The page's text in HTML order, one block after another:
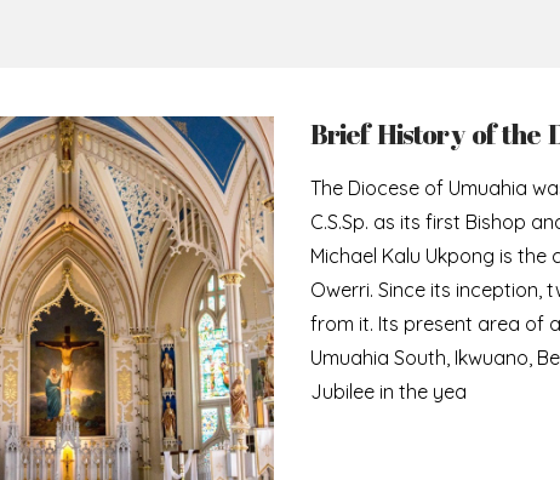
Brief History of the
The Diocese of Umuahia
C.S.Sp. as its first Bishop
Michael Kalu Ukpong is
Owerri. Since its inception,
from it. Its present area of
Umuahia South, Ikwuano,
Jubilee in the yea